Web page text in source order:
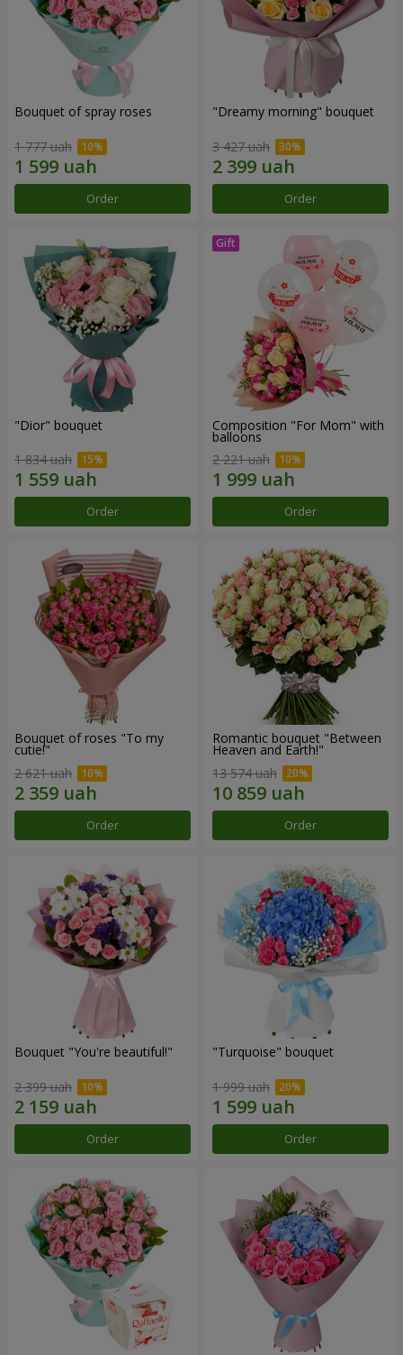
Bouquet of spray roses
1 777 uah
Order
"Dreamy morning" bouquet
3 427 uah
Order
"Dior" bouquet
1 834 uah
Order
Composition "For Mom" ​​with
balloons
2 221 uah
Order
Bouquet of roses "To my
cutie!"
2 621 uah
Order
Romantic bouquet "Between
Heaven and Earth!"
13 574 uah
Order
Bouquet "You're beautiful!"
2 399 uah
Order
"Turquoise" bouquet
1 999 uah
Order